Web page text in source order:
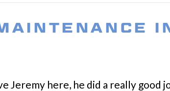
Jeremy here, he did a really good